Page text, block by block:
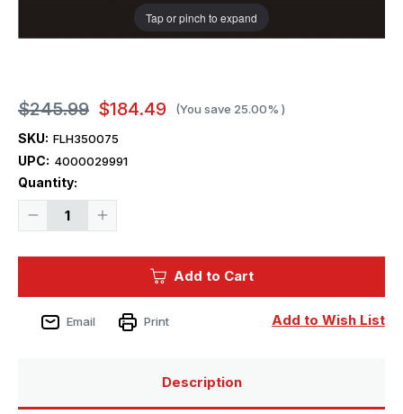
Tap or pinch to expand
$245.99 $184.49 (You save 25.00% )
SKU: FLH350075
UPC: 4000029991
Quantity:
Decrease
Detail
Set
WWII
Increase
Detail
WWII
Add to Cart
Add to Wish List
Email Print
Description